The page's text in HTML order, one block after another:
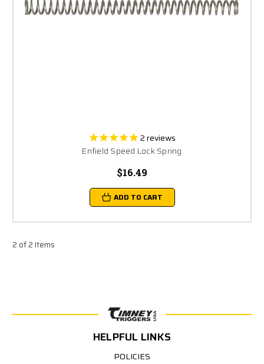
2reviews
Enfield Speed Lock Spring
$16.49
ADD TO CART
2 of 2 Items
HELPFUL LINKS
POLICIES